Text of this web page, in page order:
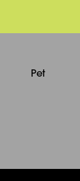
Pet